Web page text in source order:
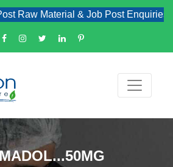
Raw Material & Job Post Enquiries